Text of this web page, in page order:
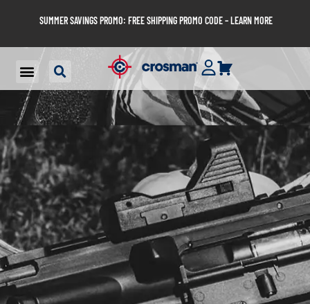
SUMMER SAVINGS PROMO: FREE SHIPPING PROMO CODE – LEARN MORE